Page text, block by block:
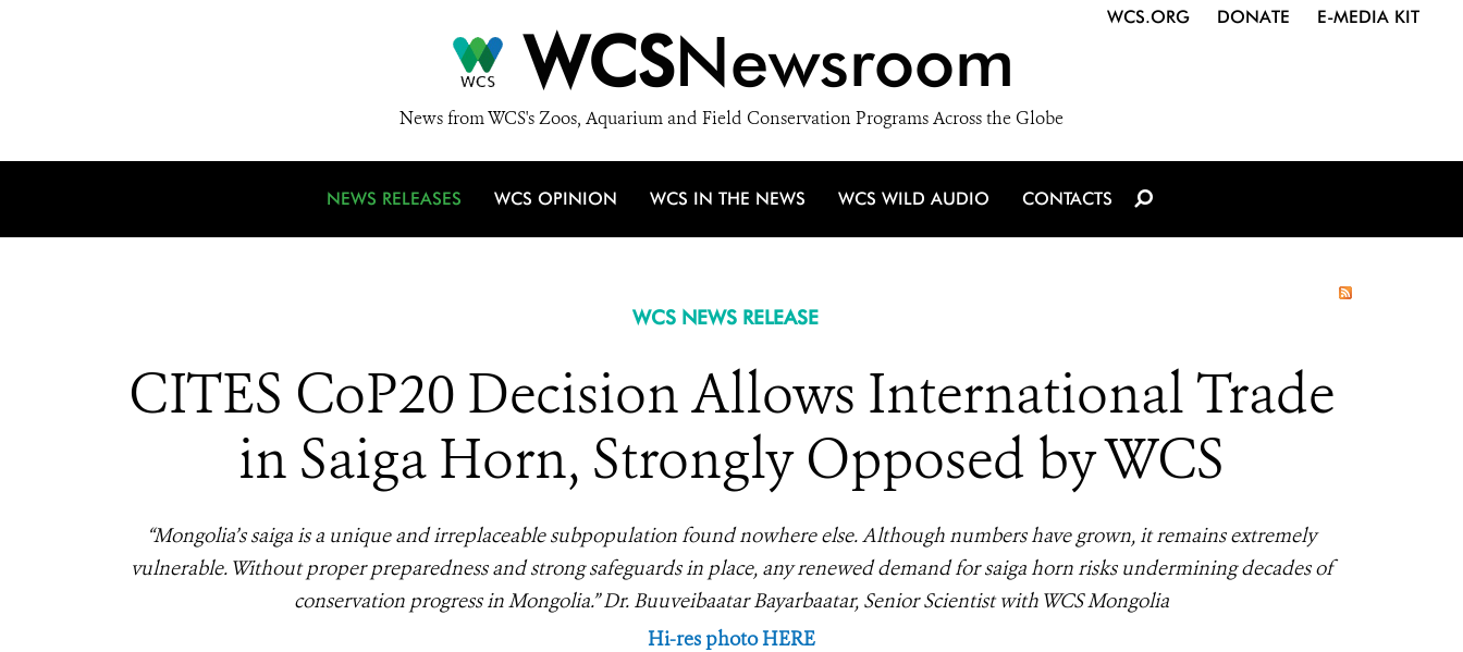
WCSNewsroom
News from WCS's Zoos, Aquarium and Field Conservation Programs Across the Globe
WCS.ORG DONATE E-MEDIA KIT
NEWS RELEASES WCS OPINION WCS IN THE NEWS WCS WILD AUDIO CONTACTS
WCS NEWS RELEASE
CITES CoP20 Decision Allows International Trade
in Saiga Horn, Strongly Opposed by WCS
“Mongolia’s saiga is a unique and irreplaceable subpopulation found nowhere else. Although numbers have grown, it remains extremely
vulnerable. Without proper preparedness and strong safeguards in place, any renewed demand for saiga horn risks undermining decades of
conservation progress in Mongolia.” Dr. Buuveibaatar Bayarbaatar, Senior Scientist with WCS Mongolia
Hi-res photo HERE